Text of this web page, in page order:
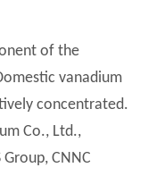
of the
vanadium
concentrated.
Co., Ltd.,
CNNC